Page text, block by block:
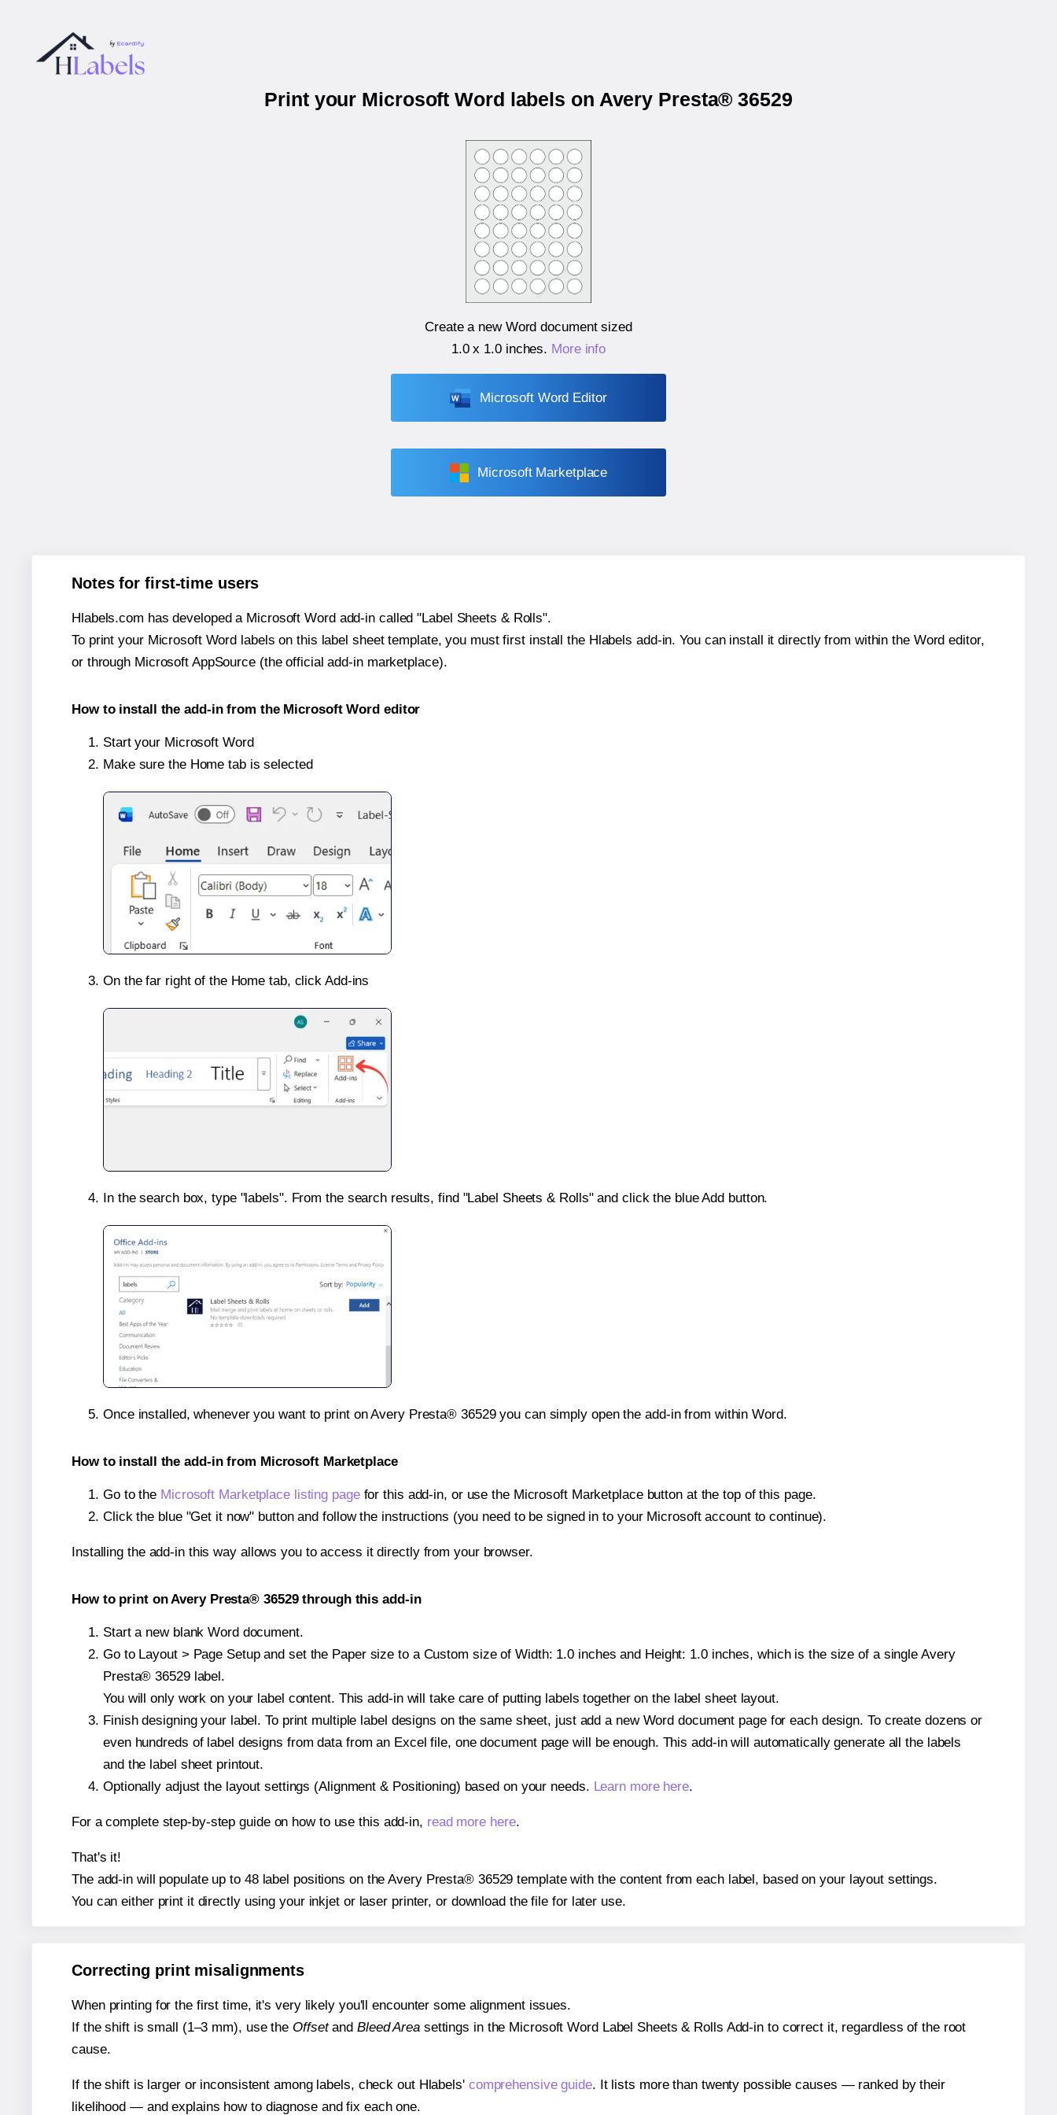
Print your Microsoft Word labels on Avery Presta® 36529
Create a new Word document sized
1.0 x 1.0 inches. More info
Microsoft Word Editor
Microsoft Marketplace
Notes for first-time users
Hlabels.com has developed a Microsoft Word add-in called "Label Sheets & Rolls".
To print your Microsoft Word labels on this label sheet template, you must first install the Hlabels add-in. You can install it directly from within the Word editor,
or through Microsoft AppSource (the official add-in marketplace).
How to install the add-in from the Microsoft Word editor
Start your Microsoft Word
Make sure the Home tab is selected
On the far right of the Home tab, click Add-ins
In the search box, type "labels". From the search results, find "Label Sheets & Rolls" and click the blue Add button.
Once installed, whenever you want to print on Avery Presta® 36529 you can simply open the add-in from within Word.
How to install the add-in from Microsoft Marketplace
Go to the Microsoft Marketplace listing pagefor this add-in, or use the Microsoft Marketplace button at the top of this page.
Click the blue "Get it now" button and follow the instructions (you need to be signed in to your Microsoft account to continue).
Installing the add-in this way allows you to access it directly from your browser.
How to print on Avery Presta® 36529 through this add-in
Start a new blank Word document.
Go to Layout > Page Setup and set the Paper size to a Custom size of Width: 1.0 inches and Height: 1.0 inches, which is the size of a single Avery
Presta® 36529 label.
You will only work on your label content. This add-in will take care of putting labels together on the label sheet layout.
Finish designing your label. To print multiple label designs on the same sheet, just add a new Word document page for each design. To create dozens or
even hundreds of label designs from data from an Excel file, one document page will be enough. This add-in will automatically generate all the labels
and the label sheet printout.
Optionally adjust the layout settings (Alignment & Positioning) based on your needs. Learn more here.
For a complete step-by-step guide on how to use this add-in, read more here.
That's it!
The add-in will populate up to 48 label positions on the Avery Presta® 36529 template with the content from each label, based on your layout settings.
You can either print it directly using your inkjet or laser printer, or download the file for later use.
Correcting print misalignments
When printing for the first time, it's very likely you'll encounter some alignment issues.
If the shift is small (1–3 mm), use the Offsetand Bleed Areasettings in the Microsoft Word Label Sheets & Rolls Add-in to correct it, regardless of the root
cause.
If the shift is larger or inconsistent among labels, check out Hlabels' comprehensive guide. It lists more than twenty possible causes — ranked by their
likelihood — and explains how to diagnose and fix each one.